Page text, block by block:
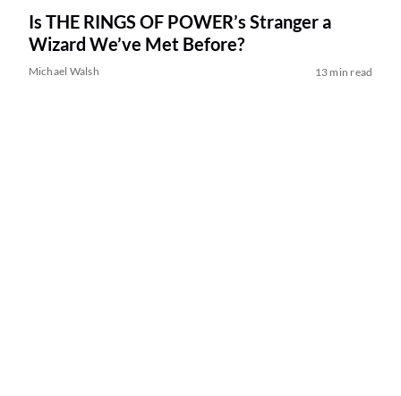
Is THE RINGS OF POWER’s Stranger a
Wizard We’ve Met Before?
Michael Walsh 13 min read